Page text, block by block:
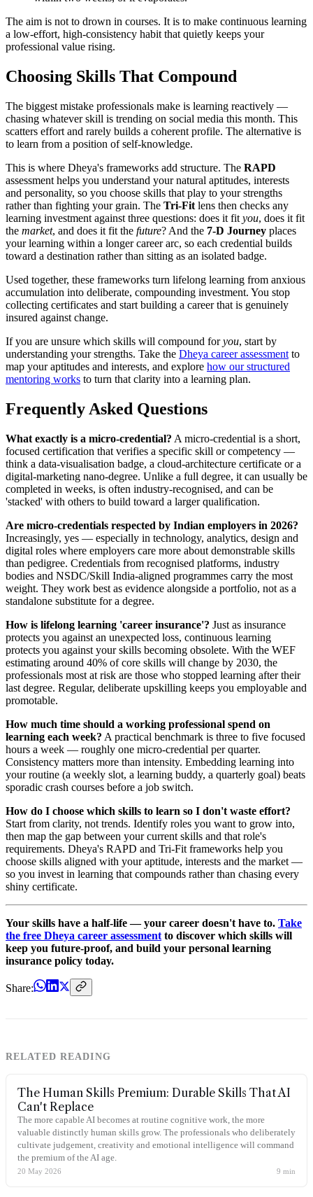
The aim is not to drown in courses. It is to make continuous learning
a low-effort, high-consistency habit that quietly keeps your
professional value rising.
Choosing Skills That Compound
The biggest mistake professionals make is learning reactively —
chasing whatever skill is trending on social media this month. This
scatters effort and rarely builds a coherent profile. The alternative is
to learn from a position of self-knowledge.
This is where Dheya's frameworks add structure. The RAPD
assessment helps you understand your natural aptitudes, interests
and personality, so you choose skills that play to your strengths
rather than fighting your grain. The Tri-Fit lens then checks any
learning investment against three questions: does it fit you, does it fit
the market, and does it fit the future? And the 7-D Journey places
your learning within a longer career arc, so each credential builds
toward a destination rather than sitting as an isolated badge.
Used together, these frameworks turn lifelong learning from anxious
accumulation into deliberate, compounding investment. You stop
collecting certificates and start building a career that is genuinely
insured against change.
If you are unsure which skills will compound foryou, start by
understanding your strengths. Take the Dheya career assessment to
map your aptitudes and interests, and explore how our structured
mentoring works to turn that clarity into a learning plan.
Frequently Asked Questions
What exactly is a micro-credential? A micro-credential is a short,
focused certification that verifies a specific skill or competency —
think a data-visualisation badge, a cloud-architecture certificate or a
digital-marketing nano-degree. Unlike a full degree, it can usually be
completed in weeks, is often industry-recognised, and can be
'stacked' with others to build toward a larger qualification.
Are micro-credentials respected by Indian employers in 2026?
Increasingly, yes — especially in technology, analytics, design and
digital roles where employers care more about demonstrable skills
than pedigree. Credentials from recognised platforms, industry
bodies and NSDC/Skill India-aligned programmes carry the most
weight. They work best as evidence alongside a portfolio, not as a
standalone substitute for a degree.
How is lifelong learning 'career insurance'? Just as insurance
protects you against an unexpected loss, continuous learning
protects you against your skills becoming obsolete. With the WEF
estimating around 40% of core skills will change by 2030, the
professionals most at risk are those who stopped learning after their
last degree. Regular, deliberate upskilling keeps you employable and
promotable.
How much time should a working professional spend on
learning each week? A practical benchmark is three to five focused
hours a week — roughly one micro-credential per quarter.
Consistency matters more than intensity. Embedding learning into
your routine (a weekly slot, a learning buddy, a quarterly goal) beats
sporadic crash courses before a job switch.
How do I choose which skills to learn so I don't waste effort?
Start from clarity, not trends. Identify roles you want to grow into,
then map the gap between your current skills and that role's
requirements. Dheya's RAPD and Tri-Fit frameworks help you
choose skills aligned with your aptitude, interests and the market —
so you invest in learning that compounds rather than chasing every
shiny certificate.
Your skills have a half-life — your career doesn't have to. Take
the free Dheya career assessment to discover which skills will
keep you future-proof, and build your personal learning
insurance policy today.
Share:
RELATED READING
The Human Skills Premium: Durable Skills That AI
Can't Replace
The more capable AI becomes at routine cognitive work, the more
valuable distinctly human skills grow. The professionals who deliberately
cultivate judgement, creativity and emotional intelligence will command
the premium of the AI age.
20 May 2026 9 min